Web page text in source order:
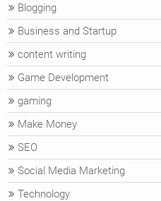
Blogging
Business and Startup
content writing
Game Development
gaming
Make Money
SEO
Social Media Marketing
Technology